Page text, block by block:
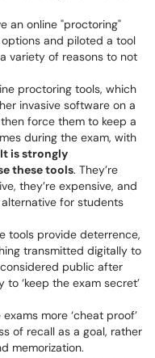
an online "proctoring"
and piloted a tool
variety of reasons to not
proctoring tools, which
invasive software on a
force them to keep a
during the exam, with
It is strongly
these tools. They’re
they’re expensive, and
for students
tools provide deterrence,
transmitted digitally to
public after
to ‘keep the exam secret’
more ‘cheat proof’
of recall as a goal, rather
memorization.